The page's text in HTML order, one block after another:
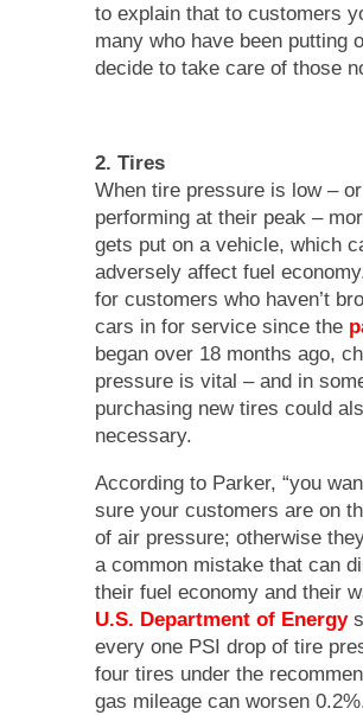
to explain that to customers
many who have been putting
decide to take care of those
2. Tires
When tire pressure is low –
performing at their peak –
gets put on a vehicle, which
adversely affect fuel
for customers who haven’t
cars in for service since the
began over 18 months ago,
pressure is vital – and in
purchasing new tires could
necessary.
According to Parker, “you
sure your customers are on
of air pressure; otherwise
a common mistake that can
their fuel economy and their
U.S. Department of Energy
every one PSI drop of tire
four tires under the
gas mileage can worsen